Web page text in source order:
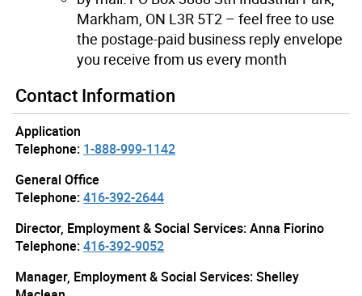
Markham, ON L3R 5T2 – feel free to use
the postage-paid business reply envelope
you receive from us every month
Contact Information
Application
Telephone: 1-888-999-1142
General Office
Telephone:416-392-2644
Director, Employment & Social Services: Anna Fiorino
Telephone:416-392-9052
Manager, Employment & Social Services: Shelley